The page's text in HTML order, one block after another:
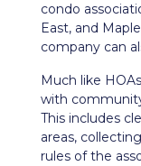
condo
East, and
company can
Much like
with
This includes
areas,
rules of the